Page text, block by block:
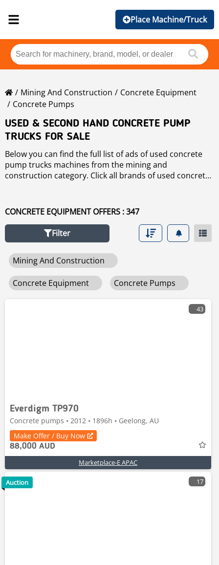
Place Machine/Truck
Mining And Construction
Concrete Equipment
Concrete Pumps
USED & SECOND HAND CONCRETE PUMP
TRUCKS FOR SALE
Below you can find the full list of ads of used concrete
pump trucks machines from the mining and
construction category. Click all brands of used concrete
can also refine your search of concrete pump trucks by
using the filters on left hand side navigation.
Mascus offers you the best deals to buy or sell used
concrete pump trucks and other
used mining,
construction & road building machines
CONCRETE EQUIPMENT OFFERS : 347
Filter
Mining And Construction
Concrete Equipment Concrete Pumps
43
Everdigm TP970
Concrete pumps • 2012 • 1896h • Geelong, AU
Make Offer / Buy Now
88,000 AUD
Marketplace-E APAC
17
Auction